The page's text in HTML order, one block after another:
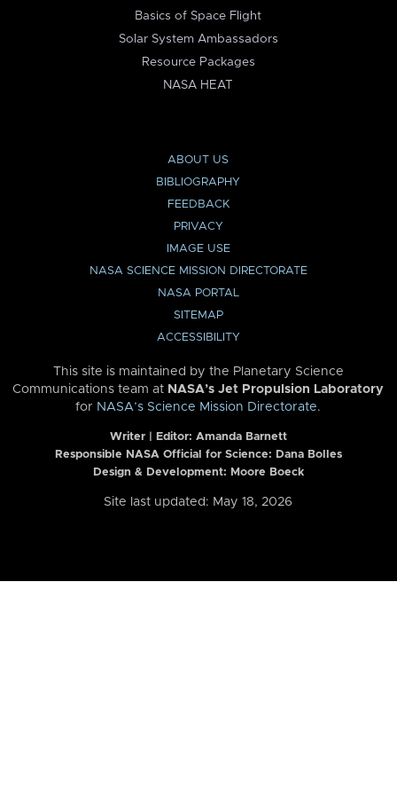
Basics of Space Flight
Solar System Ambassadors
Resource Packages
NASA HEAT
ABOUT US
BIBLIOGRAPHY
FEEDBACK
PRIVACY
IMAGE USE
NASA SCIENCE MISSION DIRECTORATE
NASA PORTAL
SITEMAP
ACCESSIBILITY
This site is maintained by the Planetary Science
Communications team at NASA’s Jet Propulsion Laboratory
for NASA’s Science Mission Directorate.
Writer | Editor: Amanda Barnett
Responsible NASA Official for Science: Dana Bolles
Design & Development: Moore Boeck
Site last updated: May 18, 2026